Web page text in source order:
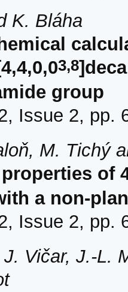
K. Bláha
3,8
group
Issue 2, pp.
M. Tichý
of
a non-
Issue 2, pp.
Vičar, J.-L.